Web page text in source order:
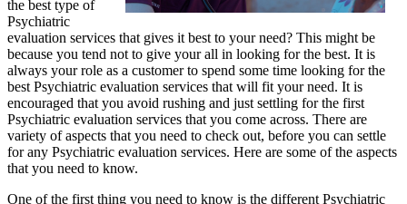
the best type of
Psychiatric
evaluation services that gives it best to your need? This might be
because you tend not to give your all in looking for the best. It is
always your role as a customer to spend some time looking for the
best Psychiatric evaluation services that will fit your need. It is
encouraged that you avoid rushing and just settling for the first
Psychiatric evaluation services that you come across. There are
variety of aspects that you need to check out, before you can settle
for any Psychiatric evaluation services. Here are some of the aspects
that you need to know.
One of the first thing you need to know is the different Psychiatric